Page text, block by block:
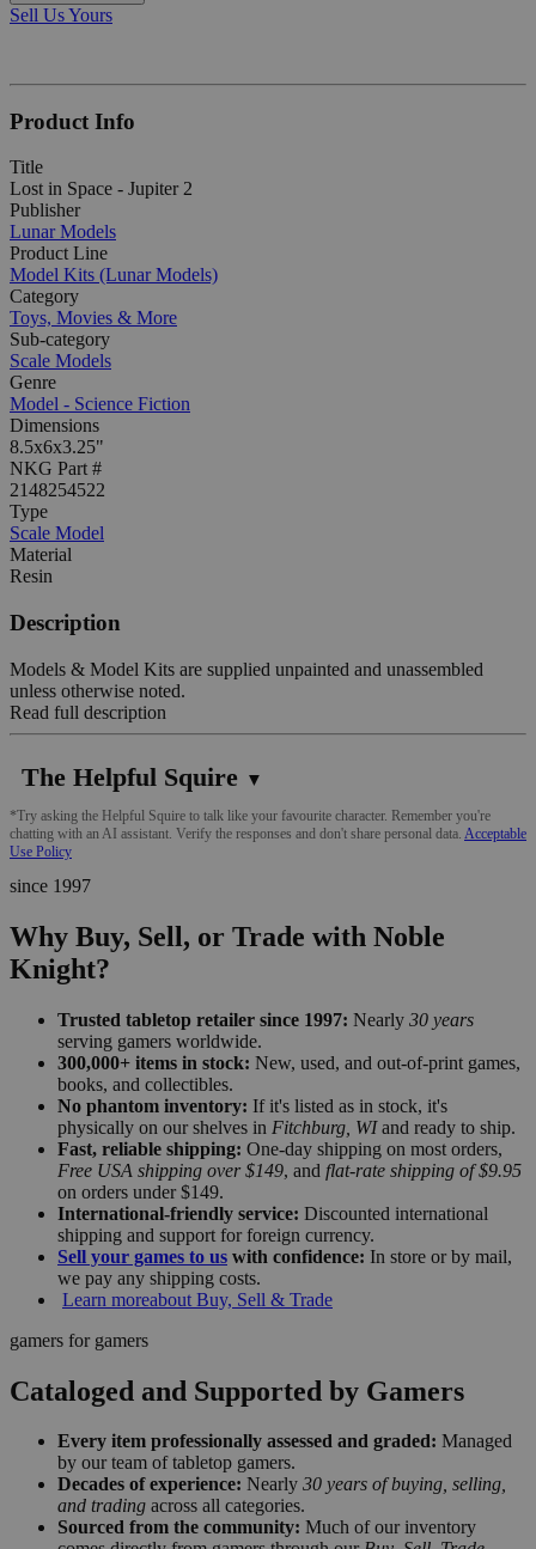
Sell Us Yours
Product Info
Title
Lost in Space - Jupiter 2
Publisher
Lunar Models
Product Line
Model Kits (Lunar Models)
Category
Toys, Movies & More
Sub-category
Scale Models
Genre
Model - Science Fiction
Dimensions
8.5x6x3.25"
NKG Part #
2148254522
Type
Scale Model
Material
Resin
Description
Models & Model Kits are supplied unpainted and unassembled
unless otherwise noted.
Read full description
The Helpful Squire ▼
*Try asking the Helpful Squire to talk like your favourite character. Remember you're
chatting with an AI assistant. Verify the responses and don't share personal data. Acceptable
Use Policy
since 1997
Why Buy, Sell, or Trade with Noble
Knight?
Trusted tabletop retailer since 1997: Nearly 30 years
serving gamers worldwide.
300,000+ items in stock: New, used, and out-of-print games,
books, and collectibles.
No phantom inventory: If it's listed as in stock, it's
physically on our shelves in Fitchburg, WIand ready to ship.
Fast, reliable shipping: One-day shipping on most orders,
Free USA shipping over $149, and flat-rate shipping of $9.95
on orders under $149.
International-friendly service: Discounted international
shipping and support for foreign currency.
Sell your games to us with confidence: In store or by mail,
we pay any shipping costs.
Learn moreabout Buy, Sell & Trade
gamers for gamers
Cataloged and Supported by Gamers
Every item professionally assessed and graded: Managed
by our team of tabletop gamers.
Decades of experience: Nearly 30 years of buying, selling,
and trading across all categories.
Sourced from the community: Much of our inventory